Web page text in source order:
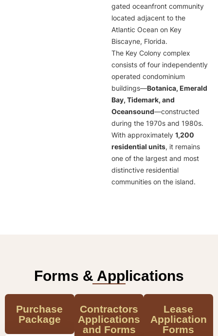
gated oceanfront community
located adjacent to the
Atlantic Ocean on Key
Biscayne, Florida.
The Key Colony complex
consists of four independently
operated condominium
buildings—Botanica, Emerald
Bay, Tidemark, and
Oceansound—constructed
during the 1970s and 1980s.
With approximately 1,200
residential units, it remains
one of the largest and most
distinctive residential
communities on the island.
Forms & Applications
Purchase
Package
Contractors
Applications
and Forms
Lease
Application
Forms